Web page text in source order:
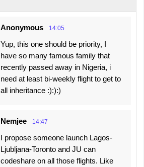
Anonymous 14:05
Yup, this one should be priority, I
have so many famous family that
recently passed away in Nigeria, i
need at least bi-weekly flight to get to
all inheritance :):):)
Nemjee 14:47
I propose someone launch Lagos-
Ljubljana-Toronto and JU can
codeshare on all those flights. Like